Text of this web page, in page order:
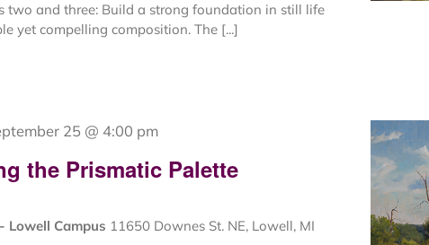
two and three: Build a strong foundation in still life
yet compelling composition. The [...]
the Prismatic Palette
25 @ 4:00 pm
Lowell Campus 11650 Downes St. NE, Lowell, MI